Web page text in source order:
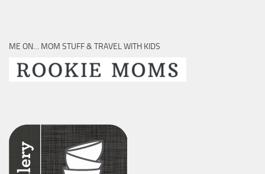
ME ON… MOM STUFF & TRAVEL WITH KIDS